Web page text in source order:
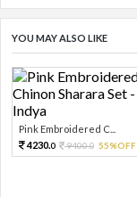
YOU MAY ALSO LIKE
Pink Embroidered C...
4230.0 9400.0 55%OFF